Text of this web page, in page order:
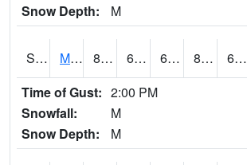
Snow Depth: M
S2075 McAllister Farm 84.7 65.7 65.7 86.53385 62.588585
Time of Gust: 2:00 PM
Snowfall:
M
Snow Depth:
M